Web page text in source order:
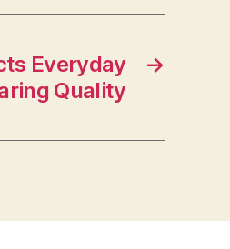
→
Everyday
Quality